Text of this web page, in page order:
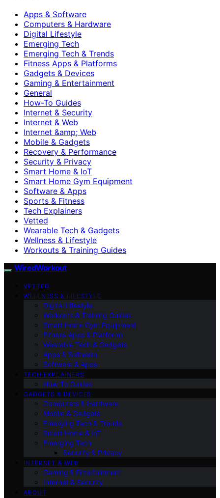
Apps & Software
Computers & Hardware
Digital Lifestyle
Emerging Tech
Emerging Tech & Trends
Fitness Apps & Platforms
Gadgets & Devices
Gaming & Entertainment
General
How-To Guides
Internet & Security
Internet & Web
Internet &amp; Web
Mobile & Gadgets
Recovery & Performance
Security & Privacy
Smart Home & IoT
Smart Home Gym Equipment
Software & Apps
Sports & Fitness
Tech Explainers
Vetted
Wearable Tech & Gadgets
Wellness & Lifestyle
Workouts & Training Guides
WiredWorkout
VETTED
WELLNESS & LIFESTYLE
Digital Lifestyle
Workouts & Training Guides
Smart Home Gym Equipment
Fitness Apps & Platforms
Wearable Tech & Gadgets
Apps & Software
Software & Apps
TECH EXPLAINERS
How-To Guides
GADGETS & DEVICES
Computers & Hardware
Mobile & Gadgets
Emerging Tech & Trends
Smart Home & IoT
Emerging Tech
Security & Privacy
INTERNET & WEB
Gaming & Entertainment
Internet & Security
ABOUT